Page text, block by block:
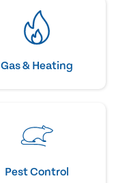
Gas & Heating
Pest Control